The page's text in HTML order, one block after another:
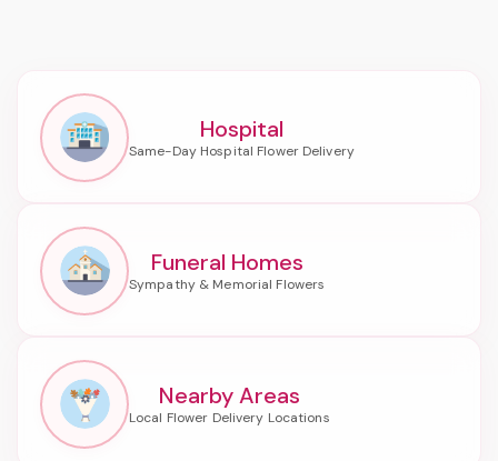
Hospital
Funeral Homes
Nearby Areas